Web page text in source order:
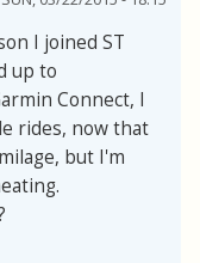
I joined ST
up to
Connect, I
rides, now that
but I'm